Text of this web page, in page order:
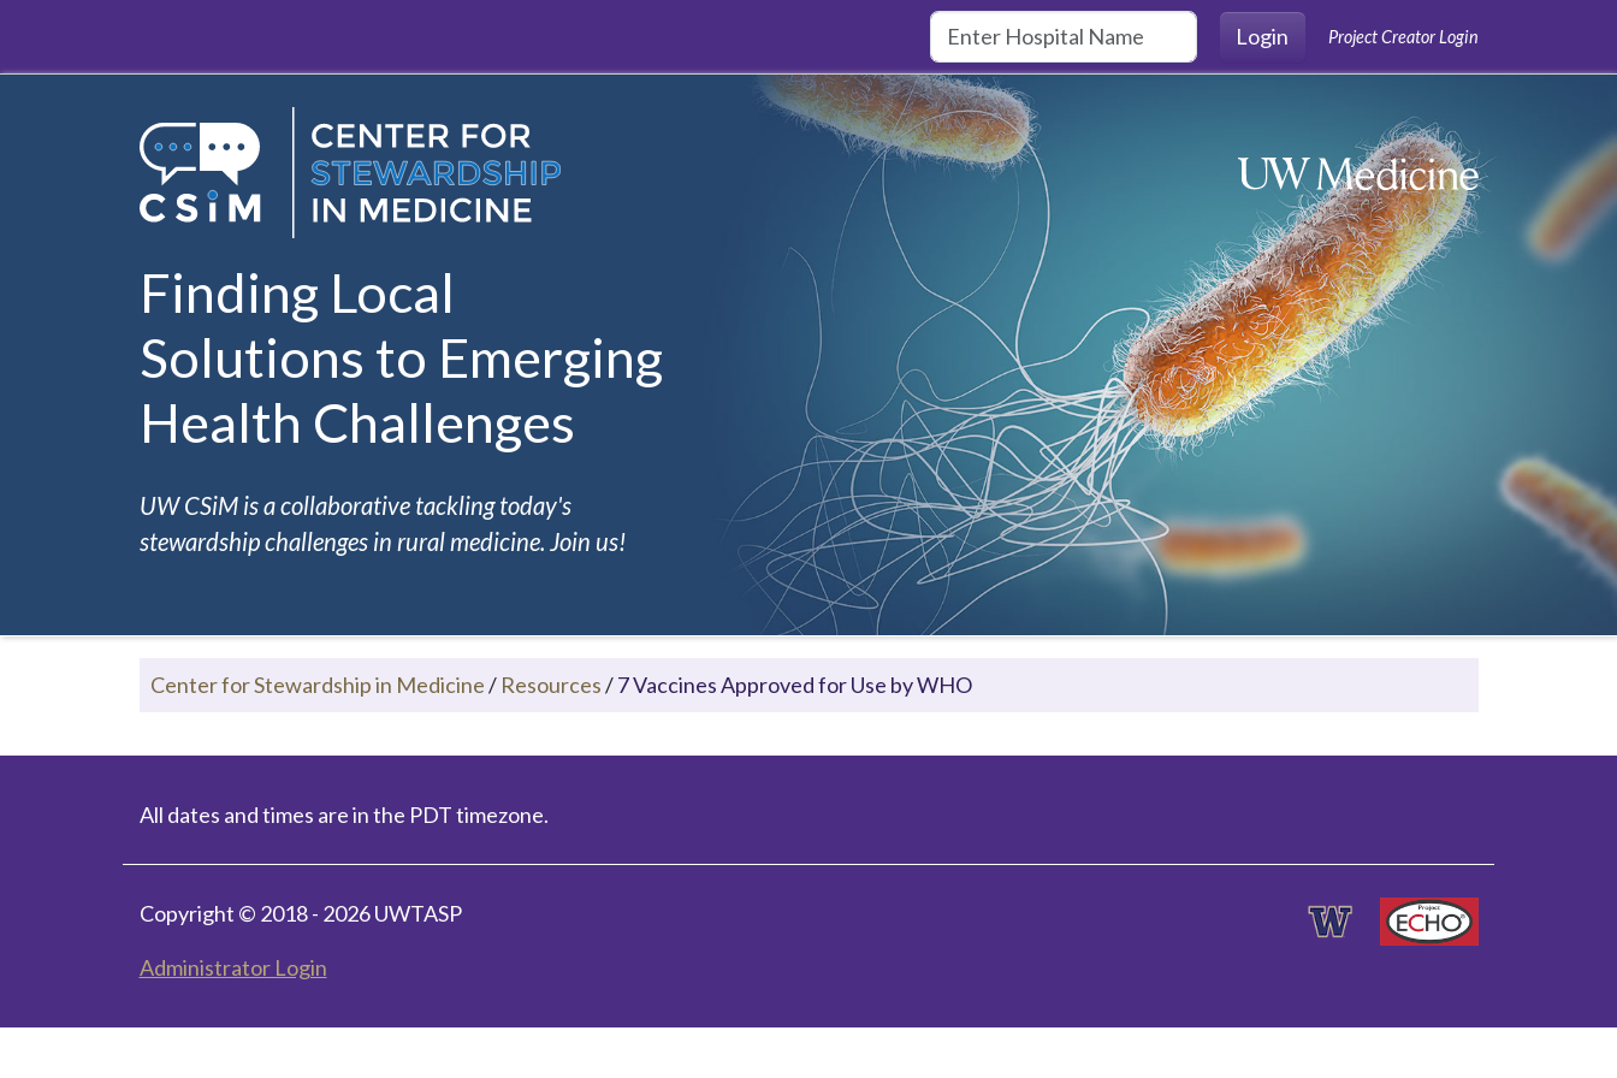
Login
Project Creator Login
Finding Local
Solutions to Emerging
Health Challenges
UW CSiM is a collaborative tackling today's
stewardship challenges in rural medicine. Join us!
Center for Stewardship in Medicine/ Resources/7 Vaccines Approved for Use by WHO
All dates and times are in the PDT timezone.
Copyright © 2018 - 2026 UWTASP
Administrator Login